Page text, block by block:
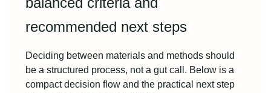
recommended next steps
Deciding between materials and methods should
be a structured process, not a gut call. Below is a
compact decision flow and the practical next step